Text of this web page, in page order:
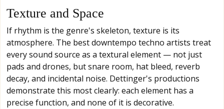
Texture and Space
If rhythm is the genre's skeleton, texture is its
atmosphere. The best downtempo techno artists treat
every sound source as a textural element — not just
pads and drones, but snare room, hat bleed, reverb
decay, and incidental noise. Dettinger's productions
demonstrate this most clearly: each element has a
precise function, and none of it is decorative.